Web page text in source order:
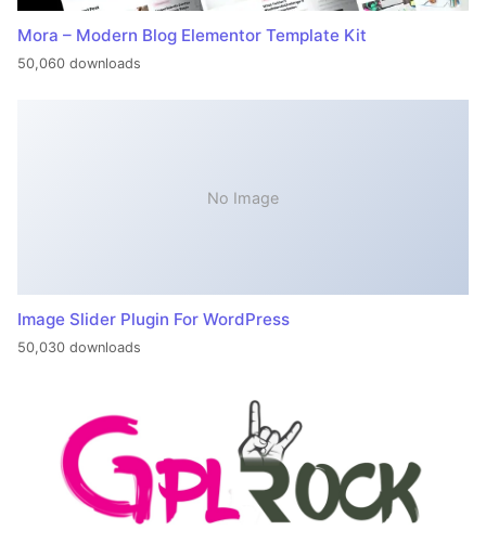
Mora – Modern Blog Elementor Template Kit
50,060 downloads
No Image
Image Slider Plugin For WordPress
50,030 downloads